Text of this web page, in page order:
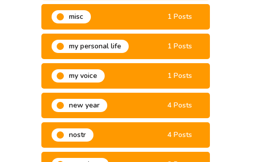
misc 1 Posts
my personal life 1 Posts
my voice 1 Posts
new year 4 Posts
nostr 4 Posts